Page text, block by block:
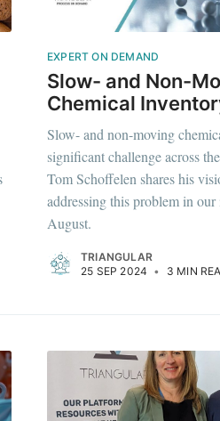
EXPERT ON DEMAND
Slow- and Non-
Chemical
Slow- and non-moving
significant challenge across
Tom Schoffelen shares his
addressing this problem in
August.
TRIANGULAR
25 SEP 2024 • 3 MIN